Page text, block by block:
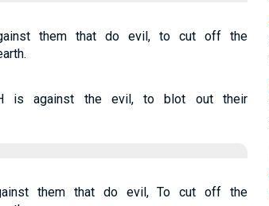
them that do evil, to cut off the
is against the evil, to blot out their
them that do evil, To cut off the